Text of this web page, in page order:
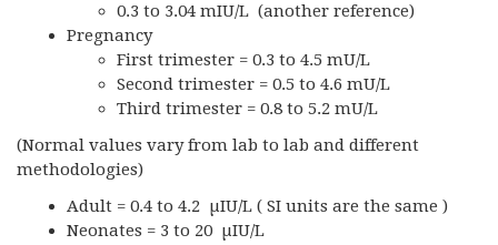
0.3 to 3.04 mIU/L (another reference)
Pregnancy
First trimester = 0.3 to 4.5 mU/L
Second trimester = 0.5 to 4.6 mU/L
Third trimester = 0.8 to 5.2 mU/L
(Normal values vary from lab to lab and different
methodologies)
Adult = 0.4 to 4.2 µIU/L ( SI units are the same )
Neonates = 3 to 20 µIU/L